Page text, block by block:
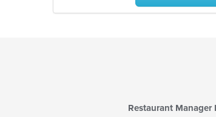
Restaurant Manager